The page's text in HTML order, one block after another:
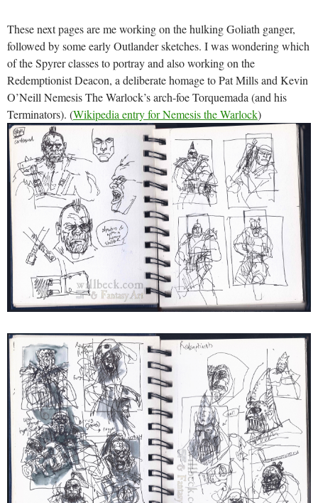
These next pages are me working on the hulking Goliath ganger,
followed by some early Outlander sketches. I was wondering which
of the Spyrer classes to portray and also working on the
Redemptionist Deacon, a deliberate homage to Pat Mills and Kevin
O’Neill Nemesis The Warlock’s arch-foe Torquemada (and his
Terminators). (Wikipedia entry for Nemesis the Warlock)